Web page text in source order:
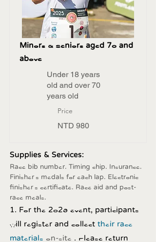
Minors & Seniors aged 70 and
above
Under 18 years
old and over 70
years old
Price
NTD 980
Supplies & Services:
Race bib number. Timing chip. Insurance.
Finisher's medals for each lap. Electronic
finisher's certificate. Race aid and post-
race meals.
1. For the 2026 event, participants
will register and collect their race
materials on-site
. Please return